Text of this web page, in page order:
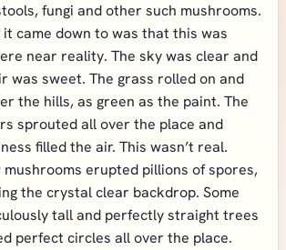
fungi and other such mushrooms.
came down to was that this was
near reality. The sky was clear and
was sweet. The grass rolled on and
the hills, as green as the paint. The
sprouted all over the place and
filled the air. This wasn’t real.
mushrooms erupted pillions of spores,
the crystal clear backdrop. Some
tall and perfectly straight trees
perfect circles all over the place.